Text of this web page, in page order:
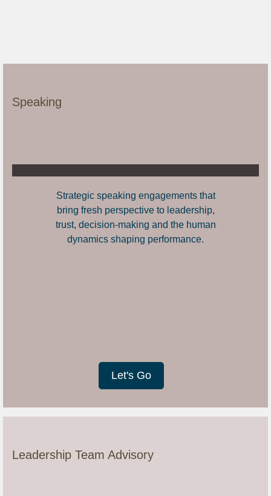
Speaking
Strategic speaking engagements that
bring fresh perspective to leadership,
trust, decision-making and the human
dynamics shaping performance.
Let's Go
Leadership Team Advisory